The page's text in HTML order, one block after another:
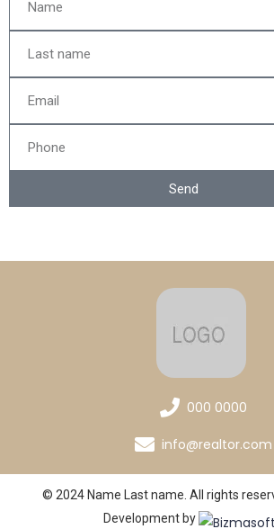
Send
000 0000
info@realtor.com
© 2024 Name Last name. All rights
Development by